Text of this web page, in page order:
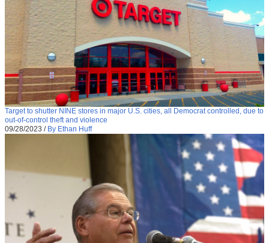
Target to shutter NINE stores in major U.S. cities, all Democrat controlled, due to
out-of-control theft and violence
09/28/2023 / By Ethan Huff